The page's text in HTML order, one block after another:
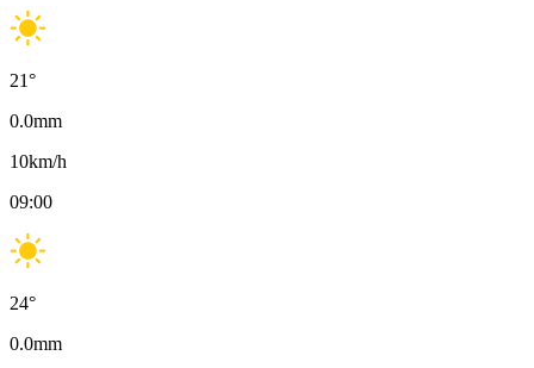
21°
0.0mm
10km/h
09:00
24°
0.0mm